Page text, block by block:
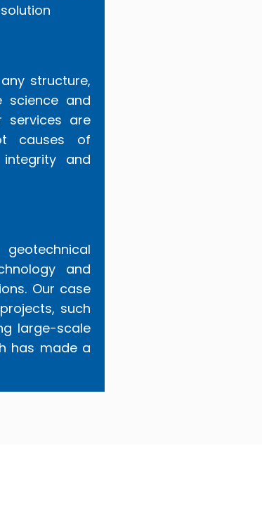
structure,
science and
services are
causes of
and
and
Our case
such
large-scale
has made a